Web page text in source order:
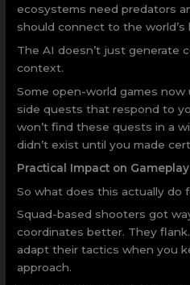
ecosystems need predators
should connect to the world’s
The AI doesn’t just generate
context.
Some open-world games
side quests that respond to
won’t find these quests in a
didn’t exist until you made
Practical Impact on Gameplay
So what does this actually do
Squad-based shooters got
coordinates better. They
adapt their tactics when you
approach.